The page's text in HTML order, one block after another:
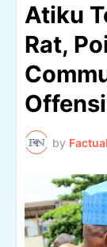
Atiku
Rat,
by